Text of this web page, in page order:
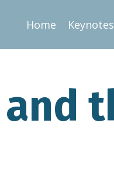
Home Keynotes
and